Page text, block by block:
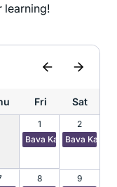
learning!
Fri Sat
1
Bava Kamma 29
2
Bava
8
9